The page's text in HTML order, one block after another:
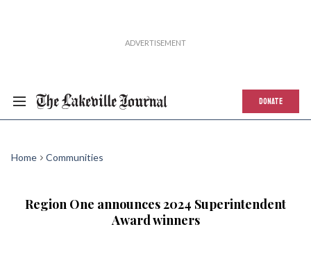
DONATE
Home Communities
Region One announces 2024 Superintendent
Award winners